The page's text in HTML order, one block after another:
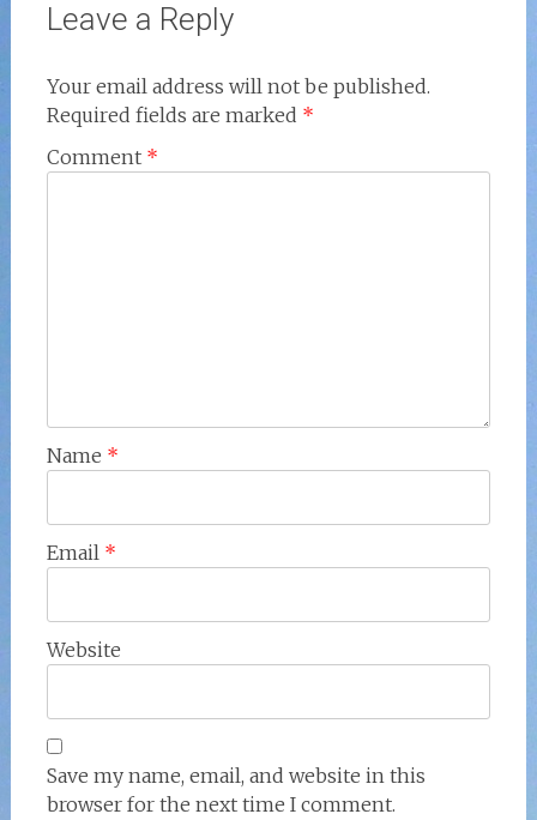
Leave a Reply
Your email address will not be published.
Required fields are marked *
Comment *
Name *
Email *
Website
Save my name, email, and website in this
browser for the next time I comment.